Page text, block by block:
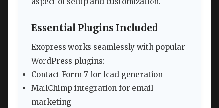
Essential Plugins Included
Exopress works seamlessly with popular
WordPress plugins:
Contact Form 7 for lead generation
MailChimp integration for email
marketing